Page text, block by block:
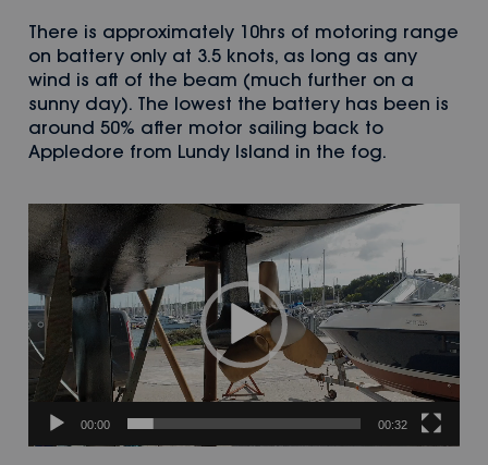
There is approximately 10hrs of motoring range
on battery only at 3.5 knots, as long as any
wind is aft of the beam (much further on a
sunny day). The lowest the battery has been is
around 50% after motor sailing back to
Appledore from Lundy Island in the fog.
Video
Player
00:00 00:32